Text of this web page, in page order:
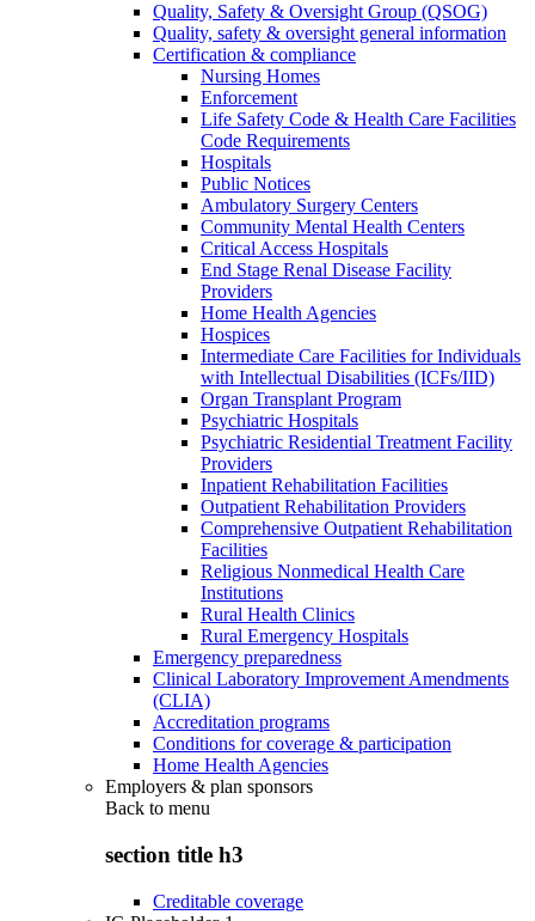
Quality, Safety & Oversight Group (QSOG)
Quality, safety & oversight general information
Certification & compliance
Nursing Homes
Enforcement
Life Safety Code & Health Care Facilities
Code Requirements
Hospitals
Public Notices
Ambulatory Surgery Centers
Community Mental Health Centers
Critical Access Hospitals
End Stage Renal Disease Facility
Providers
Home Health Agencies
Hospices
Intermediate Care Facilities for Individuals
with Intellectual Disabilities (ICFs/IID)
Organ Transplant Program
Psychiatric Hospitals
Psychiatric Residential Treatment Facility
Providers
Inpatient Rehabilitation Facilities
Outpatient Rehabilitation Providers
Comprehensive Outpatient Rehabilitation
Facilities
Religious Nonmedical Health Care
Institutions
Rural Health Clinics
Rural Emergency Hospitals
Emergency preparedness
Clinical Laboratory Improvement Amendments
(CLIA)
Accreditation programs
Conditions for coverage & participation
Home Health Agencies
Employers & plan sponsors
Back to menu
section title h3
Creditable coverage